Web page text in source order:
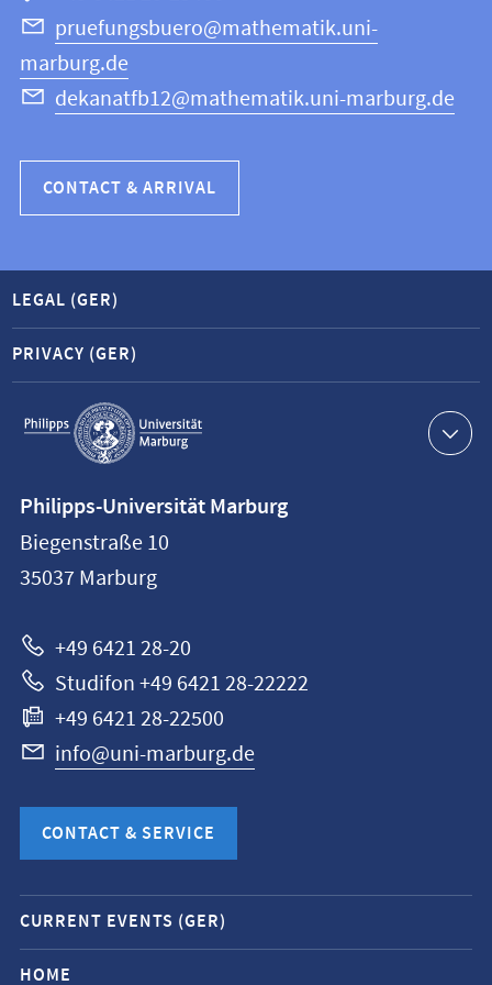
Science
pruefungsbuero@mathematik.uni-
marburg.de
dekanatfb12@mathematik.uni-marburg.de
CONTACT & ARRIVAL
Service
navigation
LEGAL (GER)
PRIVACY (GER)
information
Philipps-
Universität
Philipps-Universität Marburg
Biegenstraße 10
35037 Marburg
+49 6421 28-20
Studifon +49 6421 28-22222
+49 6421 28-22500
info@uni-marburg.de
CONTACT & SERVICE
Mobile
service
navigation
CURRENT EVENTS (GER)
HOME